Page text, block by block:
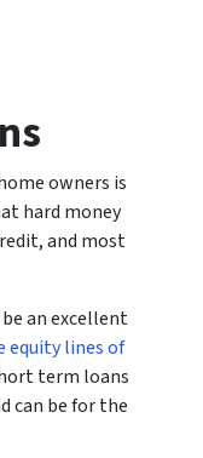
owners is
hard money
and most
an excellent
equity lines of
term loans
can be for the